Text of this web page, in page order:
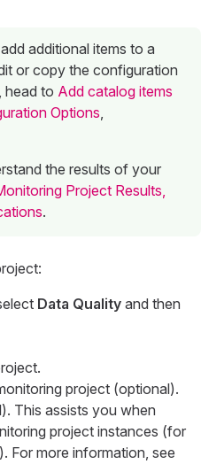
additional items to a
or copy the configuration
head to Add catalog items
Options,
the results of your
Project Results,
.
Data Quality and then
project (optional).
This assists you when
project instances (for
). For more information, see